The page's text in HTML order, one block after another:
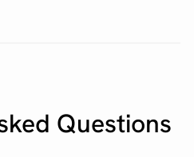
Questions